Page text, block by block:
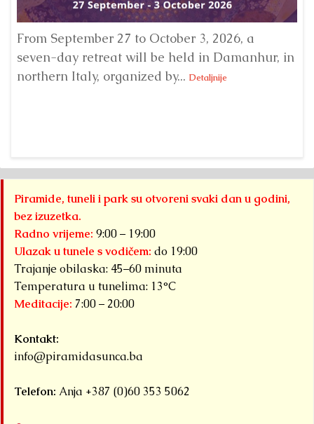
From September 27 to October 3, 2026, a
seven-day retreat will be held in Damanhur, in
northern Italy, organized by... Detaljnije
Piramide, tuneli i park su otvoreni svaki dan u godini,
bez izuzetka.
Radno vrijeme: 9:00 – 19:00
Ulazak u tunele s vodičem: do 19:00
Trajanje obilaska: 45–60 minuta
Temperatura u tunelima: 13°C
Meditacije: 7:00 – 20:00
Kontakt:
info@piramidasunca.ba
Telefon: Anja +387 (0)60 353 5062